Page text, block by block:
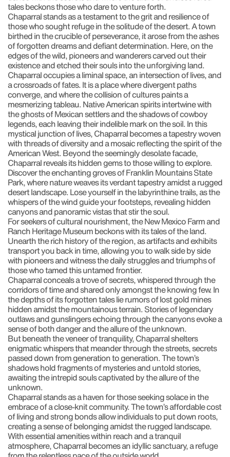
tales beckons those who dare to venture forth.
Chaparral stands as a testament to the grit and resilience of
those who sought refuge in the solitude of the desert. A town
birthed in the crucible of perseverance, it arose from the ashes
of forgotten dreams and defiant determination. Here, on the
edges of the wild, pioneers and wanderers carved out their
existence and etched their souls into the unforgiving land.
Chaparral occupies a liminal space, an intersection of lives, and
a crossroads of fates. It is a place where divergent paths
converge, and where the collision of cultures paints a
mesmerizing tableau. Native American spirits intertwine with
the ghosts of Mexican settlers and the shadows of cowboy
legends, each leaving their indelible mark on the soil. In this
mystical junction of lives, Chaparral becomes a tapestry woven
with threads of diversity and a mosaic reflecting the spirit of the
American West. Beyond the seemingly desolate facade,
Chaparral reveals its hidden gems to those willing to explore.
Discover the enchanting groves of Franklin Mountains State
Park, where nature weaves its verdant tapestry amidst a rugged
desert landscape. Lose yourself in the labyrinthine trails, as the
whispers of the wind guide your footsteps, revealing hidden
canyons and panoramic vistas that stir the soul.
For seekers of cultural nourishment, the New Mexico Farm and
Ranch Heritage Museum beckons with its tales of the land.
Unearth the rich history of the region, as artifacts and exhibits
transport you back in time, allowing you to walk side by side
with pioneers and witness the daily struggles and triumphs of
those who tamed this untamed frontier.
Chaparral conceals a trove of secrets, whispered through the
corridors of time and shared only amongst the knowing few. In
the depths of its forgotten tales lie rumors of lost gold mines
hidden amidst the mountainous terrain. Stories of legendary
outlaws and gunslingers echoing through the canyons evoke a
sense of both danger and the allure of the unknown.
But beneath the veneer of tranquility, Chaparral shelters
enigmatic whispers that meander through the streets, secrets
passed down from generation to generation. The town’s
shadows hold fragments of mysteries and untold stories,
awaiting the intrepid souls captivated by the allure of the
unknown.
Chaparral stands as a haven for those seeking solace in the
embrace of a close-knit community. The town’s affordable cost
of living and strong bonds allow individuals to put down roots,
creating a sense of belonging amidst the rugged landscape.
With essential amenities within reach and a tranquil
atmosphere, Chaparral becomes an idyllic sanctuary, a refuge